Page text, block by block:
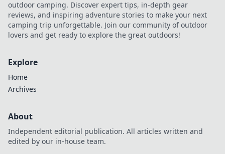
outdoor camping. Discover expert tips, in-depth gear
reviews, and inspiring adventure stories to make your next
camping trip unforgettable. Join our community of outdoor
lovers and get ready to explore the great outdoors!
Explore
Home
Archives
About
Independent editorial publication. All articles written and
edited by our in-house team.